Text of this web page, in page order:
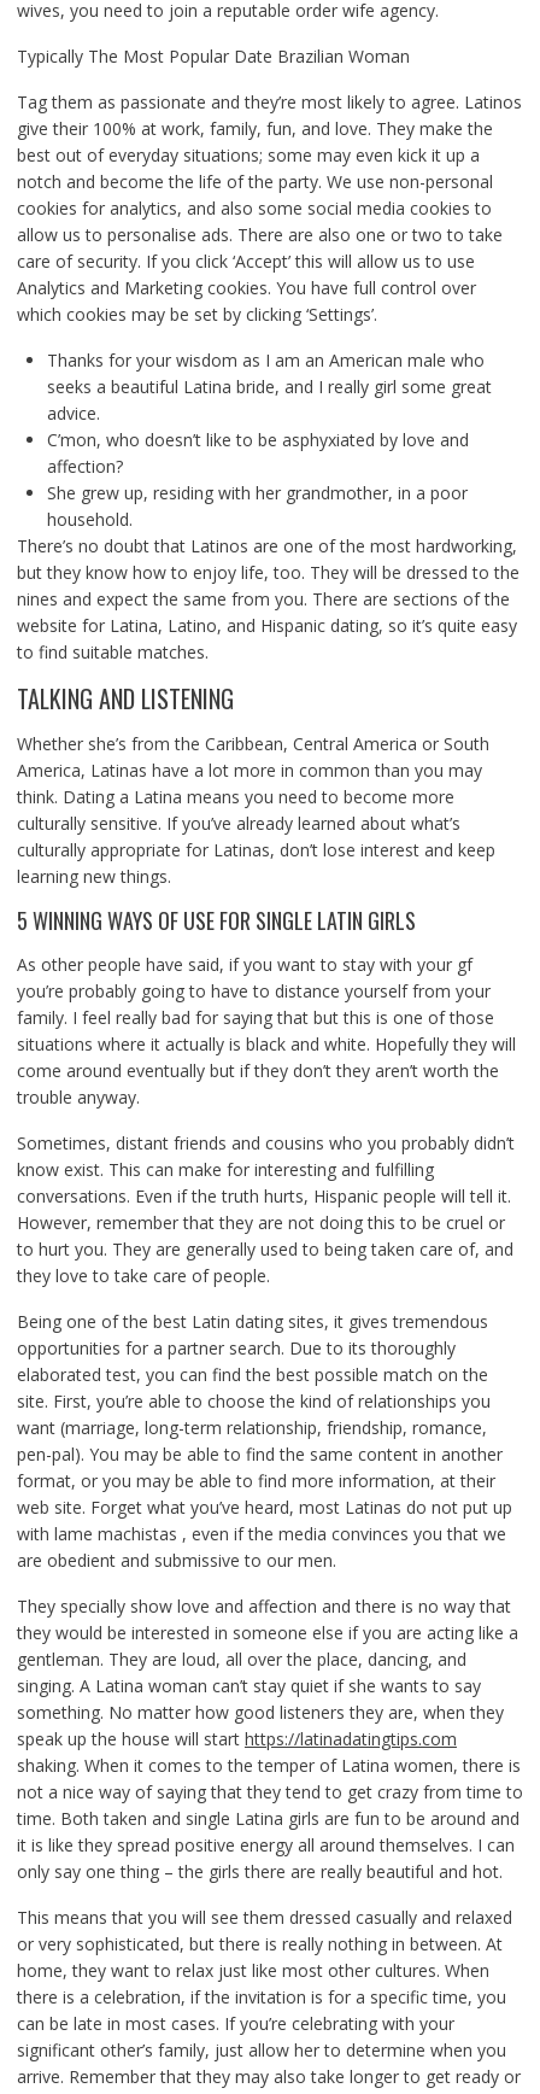
wives, you need to join a reputable order wife agency.
Typically The Most Popular Date Brazilian Woman
Tag them as passionate and they’re most likely to agree. Latinos
give their 100% at work, family, fun, and love. They make the
best out of everyday situations; some may even kick it up a
notch and become the life of the party. We use non-personal
cookies for analytics, and also some social media cookies to
allow us to personalise ads. There are also one or two to take
care of security. If you click ‘Accept’ this will allow us to use
Analytics and Marketing cookies. You have full control over
which cookies may be set by clicking ‘Settings’.
Thanks for your wisdom as I am an American male who
seeks a beautiful Latina bride, and I really girl some great
advice.
C’mon, who doesn’t like to be asphyxiated by love and
affection?
She grew up, residing with her grandmother, in a poor
household.
There’s no doubt that Latinos are one of the most hardworking,
but they know how to enjoy life, too. They will be dressed to the
nines and expect the same from you. There are sections of the
website for Latina, Latino, and Hispanic dating, so it’s quite easy
to find suitable matches.
TALKING AND LISTENING
Whether she’s from the Caribbean, Central America or South
America, Latinas have a lot more in common than you may
think. Dating a Latina means you need to become more
culturally sensitive. If you’ve already learned about what’s
culturally appropriate for Latinas, don’t lose interest and keep
learning new things.
5 WINNING WAYS OF USE FOR SINGLE LATIN GIRLS
As other people have said, if you want to stay with your gf
you’re probably going to have to distance yourself from your
family. I feel really bad for saying that but this is one of those
situations where it actually is black and white. Hopefully they will
come around eventually but if they don’t they aren’t worth the
trouble anyway.
Sometimes, distant friends and cousins who you probably didn’t
know exist. This can make for interesting and fulfilling
conversations. Even if the truth hurts, Hispanic people will tell it.
However, remember that they are not doing this to be cruel or
to hurt you. They are generally used to being taken care of, and
they love to take care of people.
Being one of the best Latin dating sites, it gives tremendous
opportunities for a partner search. Due to its thoroughly
elaborated test, you can find the best possible match on the
site. First, you’re able to choose the kind of relationships you
want (marriage, long-term relationship, friendship, romance,
pen-pal). You may be able to find the same content in another
format, or you may be able to find more information, at their
web site. Forget what you’ve heard, most Latinas do not put up
with lame machistas , even if the media convinces you that we
are obedient and submissive to our men.
They specially show love and affection and there is no way that
they would be interested in someone else if you are acting like a
gentleman. They are loud, all over the place, dancing, and
singing. A Latina woman can’t stay quiet if she wants to say
something. No matter how good listeners they are, when they
speak up the house will start https://latinadatingtips.com
shaking. When it comes to the temper of Latina women, there is
not a nice way of saying that they tend to get crazy from time to
time. Both taken and single Latina girls are fun to be around and
it is like they spread positive energy all around themselves. I can
only say one thing – the girls there are really beautiful and hot.
This means that you will see them dressed casually and relaxed
or very sophisticated, but there is really nothing in between. At
home, they want to relax just like most other cultures. When
there is a celebration, if the invitation is for a specific time, you
can be late in most cases. If you’re celebrating with your
significant other’s family, just allow her to determine when you
arrive. Remember that they may also take longer to get ready or